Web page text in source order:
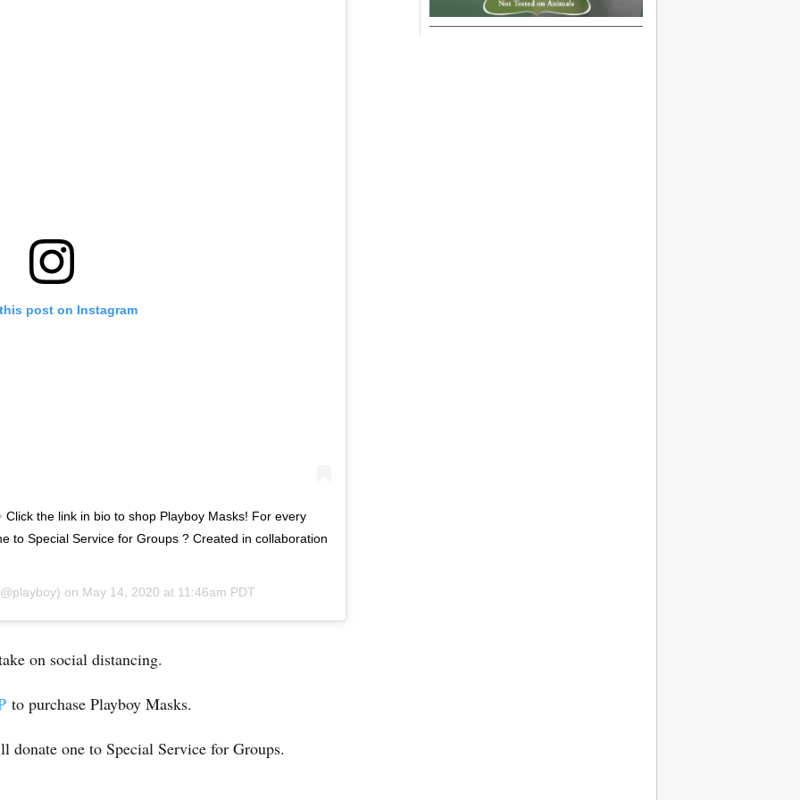
post on Instagram
the link in bio to shop Playboy Masks! For every
to Special Service for Groups ? Created in collaboration
on May 14, 2020 at 11:46am PDT
on social distancing.
to purchase Playboy Masks.
donate one to Special Service for Groups.